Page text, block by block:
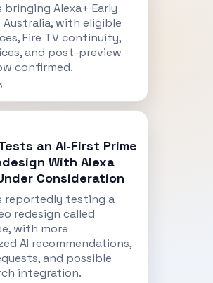
bringing Alexa+ Early
Australia, with eligible
Fire TV continuity,
and post-preview
confirmed.
an AI-First Prime
With Alexa
Consideration
reportedly testing a
redesign called
with more
AI recommendations,
and possible
integration.